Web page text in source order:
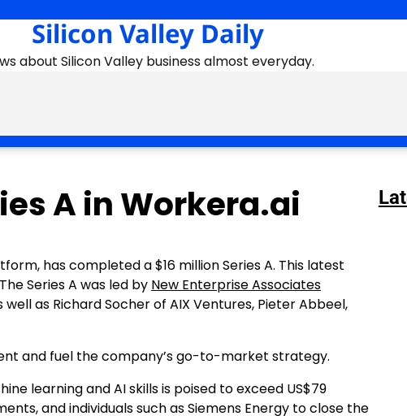
Silicon Valley Daily
about Silicon Valley business almost everyday.
A in Workera.ai
has completed a$16 millionSeries A. This latest
Series A was led by New Enterprise Associates
well as Richard Socherof AIX Ventures, Pieter Abbeel,
and fuel the company’s go-to-market strategy.
learning and AI skills is poised to exceed US$79
and individuals such as Siemens Energy to close the